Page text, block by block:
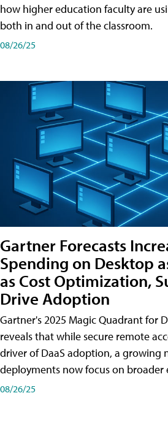
how higher education faculty are
both in and out of the classroom.
08/26/25
Gartner Forecasts
Spending on Desktop
as Cost Optimization,
Drive Adoption
Gartner's 2025 Magic Quadrant for
reveals that while secure remote
driver of DaaS adoption, a growing
deployments now focus on broader
08/26/25